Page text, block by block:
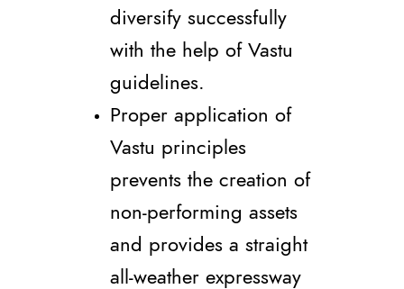
diversify successfully
with the help of Vastu
guidelines.
Proper application of
Vastu principles
prevents the creation of
non-performing assets
and provides a straight
all-weather expressway